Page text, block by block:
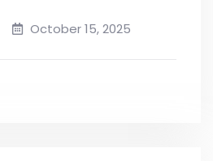
October 15, 2025